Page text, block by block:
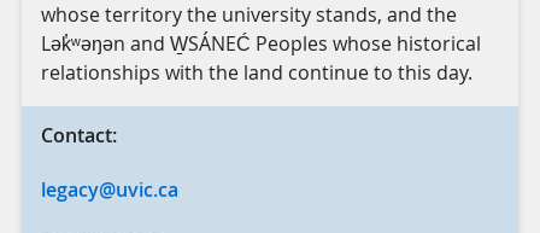
whose territory the university stands, and the
Lək̓ʷəŋən and W̱SÁNEĆ Peoples whose historical
relationships with the land continue to this day.
Contact:
legacy@uvic.ca